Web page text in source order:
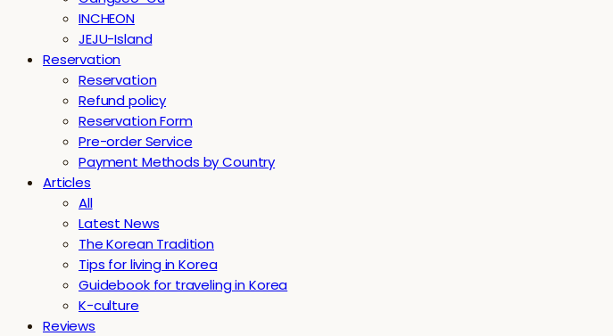
INCHEON
JEJU-Island
Reservation
Reservation
Refund policy
Reservation Form
Pre-order Service
Payment Methods by Country
Articles
All
Latest News
The Korean Tradition
Tips for living in Korea
Guidebook for traveling in Korea
K-culture
Reviews